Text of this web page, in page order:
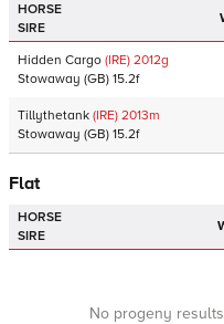
HORSE
SIRE
Hidden Cargo (IRE) 2012g
Stowaway (GB) 15.2f
Tillythetank (IRE) 2013m
Stowaway (GB) 15.2f
Flat
HORSE
SIRE
No progeny